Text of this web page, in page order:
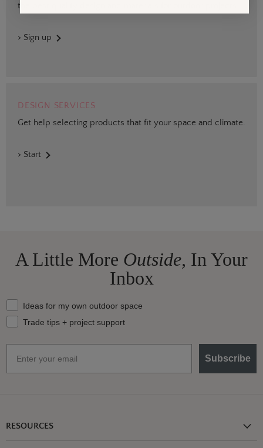
the best quality design and materials for outdoor projects.
> Sign up
DESIGN SERVICES
Get help selecting products that fit your space and climate.
> Start
A Little More Outside, In Your
Inbox
What should we send your way?
Ideas for my own outdoor space
Trade tips + project support
Subscribe
RESOURCES